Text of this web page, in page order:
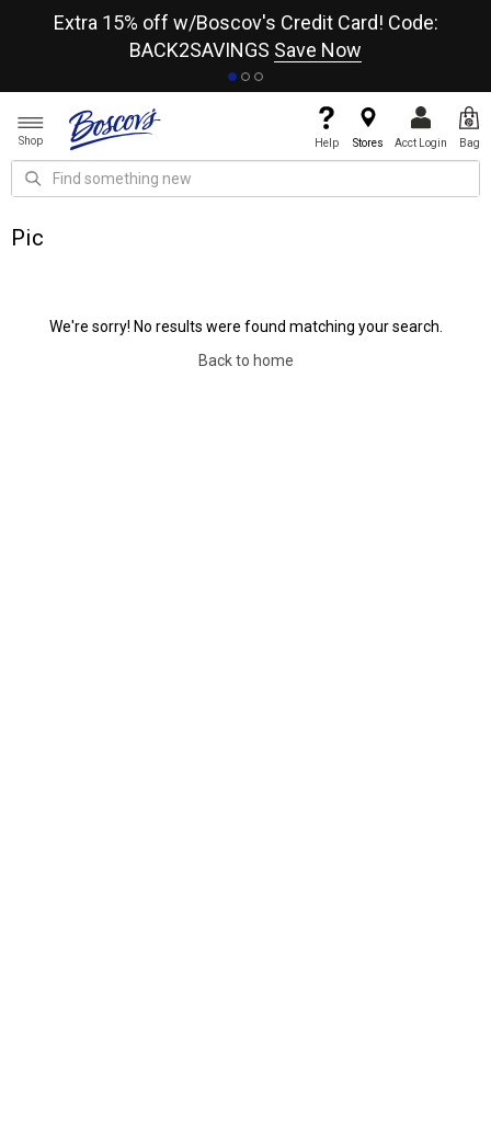
Extra 15% off w/Boscov's Credit Card! Code:
BACK2SAVINGS Save Now
Shop Help Stores Acct Login Bag
Pic
We're sorry! No results were found matching your search.
Back to home